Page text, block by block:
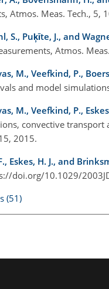
Atmos. Meas. Tech.,
S., Puķīte, J., and
Atmos.
M., Veefkind, P.,
and model
M., Veefkind, P.,
convective transport
2015.
Eskes, H. J., and
doi.org/10.1029/
(51)